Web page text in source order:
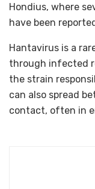
Hondius, where
have been
Hantavirus is a
through infected
the strain
can also spread
contact, often in